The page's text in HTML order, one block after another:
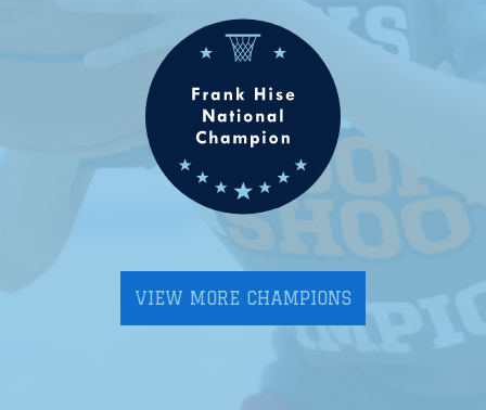
VIEW MORE CHAMPIONS